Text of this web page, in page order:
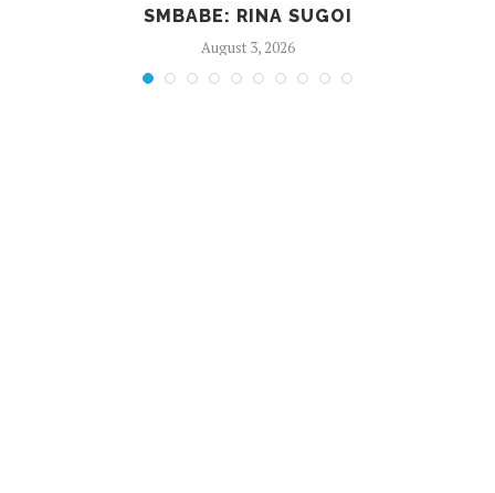
SMBABE: RINA SUGOI
August 3, 2026